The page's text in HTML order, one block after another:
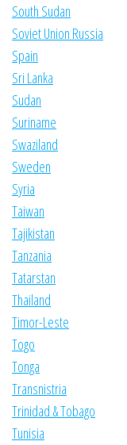
South Sudan
Soviet Union Russia
Spain
Sri Lanka
Sudan
Suriname
Swaziland
Sweden
Syria
Taiwan
Tajikistan
Tanzania
Tatarstan
Thailand
Timor-Leste
Togo
Tonga
Transnistria
Trinidad & Tobago
Tunisia